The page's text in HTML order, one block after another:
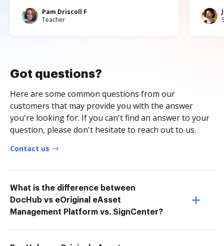
Pam Driscoll F
Teacher
Got questions?
Here are some common questions from our
customers that may provide you with the answer
you're looking for. If you can't find an answer to your
question, please don't hesitate to reach out to us.
Contact us
What is the difference between
DocHub vs eOriginal eAsset
Management Platform vs. SignCenter?